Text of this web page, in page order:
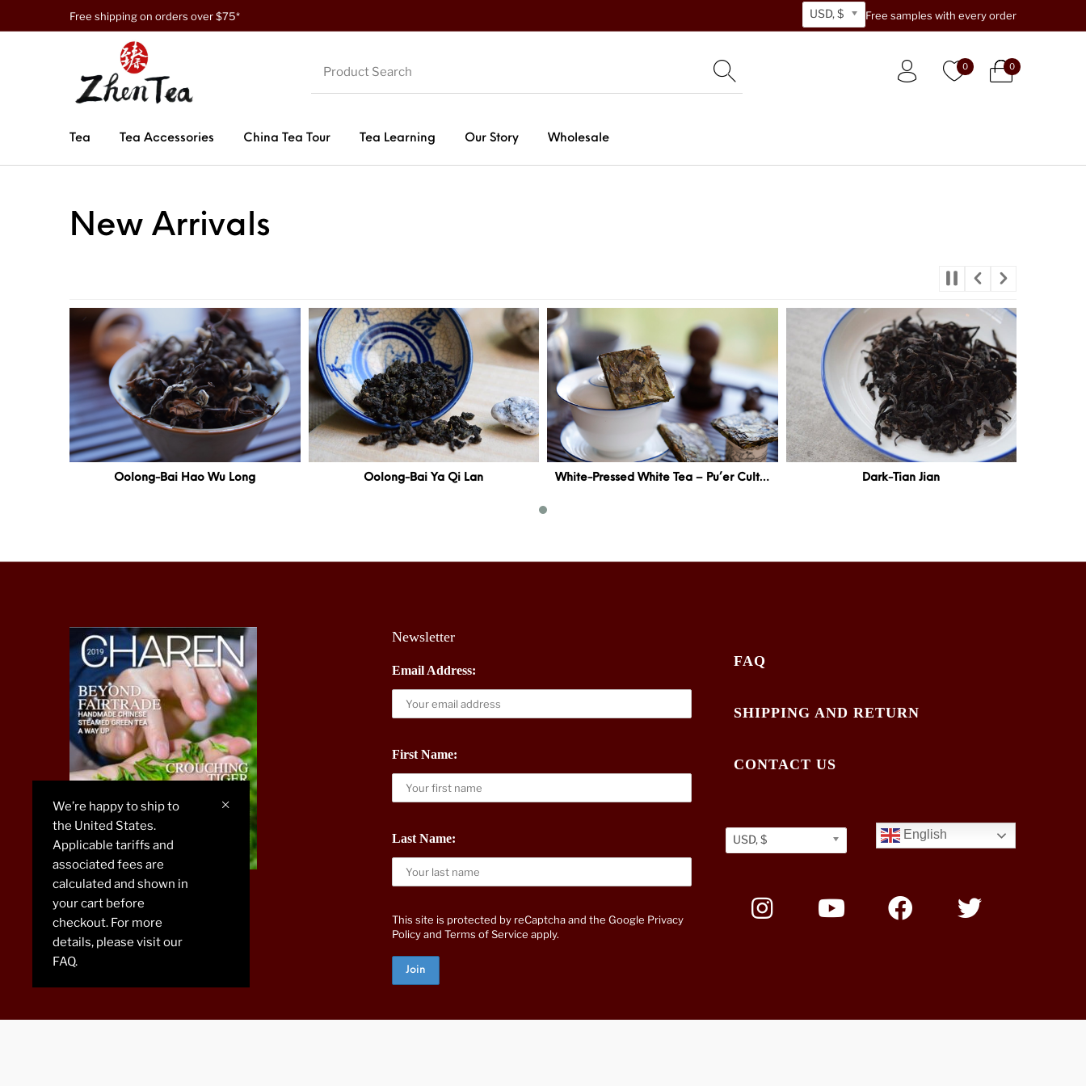
Free shipping on orders over $75* USD, $ Free samples with every order
0 0
Tea Tea Accessories China Tea Tour Tea Learning Our Story Wholesale
New Arrivals
Oolong-Bai Hao Wu Long Oolong-Bai Ya Qi Lan White-Pressed White Tea – Pu’er Cultivar Dark-Tian Jian
CHAREN 2019
Newsletter
Email Address:
First Name:
Last Name:
This site is protected by reCaptcha and the Google Privacy
Policyand Terms of Service apply.
FAQ
SHIPPING AND RETURN
CONTACT US
USD, $ English
We’re happy to ship to
the United States.
Applicable tariffs and
associated fees are
calculated and shown in
your cart before
checkout. For more
details, please visit our
FAQ.